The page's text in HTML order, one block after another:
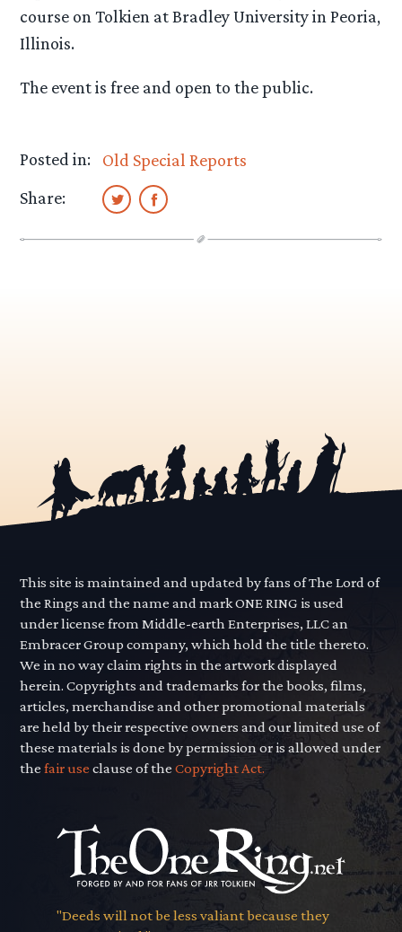
course on Tolkien at Bradley University in Peoria,
Illinois.
The event is free and open to the public.
Posted in:
Old Special Reports
Share:
This site is maintained and updated by fans of The Lord of
the Rings and the name and mark ONE RING is used
under license from Middle-earth Enterprises, LLC an
Embracer Group company, which hold the title thereto.
We in no way claim rights in the artwork displayed
herein. Copyrights and trademarks for the books, films,
articles, merchandise and other promotional materials
are held by their respective owners and our limited use of
these materials is done by permission or is allowed under
thefair use clause of theCopyright Act.
"Deeds will not be less valiant because they